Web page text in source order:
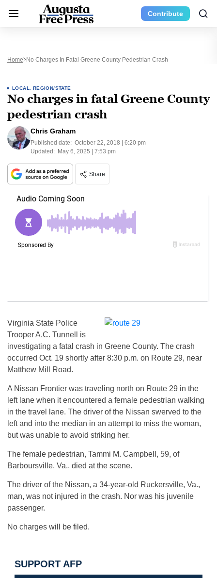
Contribute
Home No Charges In Fatal Greene County Pedestrian Crash
LOCAL REGION/STATE
No charges in fatal Greene County
pedestrian crash
Chris Graham
Published date: October 22, 2018 | 6:20 pm
Updated: May 6, 2025 | 7:53 pm
Share
Virginia State Police
Trooper A.C. Tunnell is
investigating a fatal crash in Greene County. The crash
occurred Oct. 19 shortly after 8:30 p.m. on Route 29, near
Matthew Mill Road.
A Nissan Frontier was traveling north on Route 29 in the
left lane when it encountered a female pedestrian walking
in the travel lane. The driver of the Nissan swerved to the
left and into the median in an attempt to miss the woman,
but was unable to avoid striking her.
The female pedestrian, Tammi M. Campbell, 59, of
Barboursville, Va., died at the scene.
The driver of the Nissan, a 34-year-old Ruckersville, Va.,
man, was not injured in the crash. Nor was his juvenile
passenger.
No charges will be filed.
SUPPORT AFP